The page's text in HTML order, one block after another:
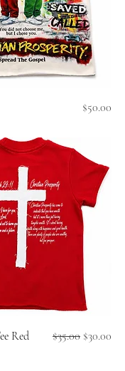
Price
$50.00
Red Regular Price
$35.00 Sale Price
$30.00